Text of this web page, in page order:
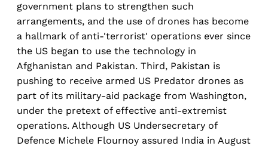
government plans to strengthen such
arrangements, and the use of drones has become
a hallmark of anti-'terrorist' operations ever since
the US began to use the technology in
Afghanistan and Pakistan. Third, Pakistan is
pushing to receive armed US Predator drones as
part of its military-aid package from Washington,
under the pretext of effective anti-extremist
operations. Although US Undersecretary of
Defence Michele Flournoy assured India in August